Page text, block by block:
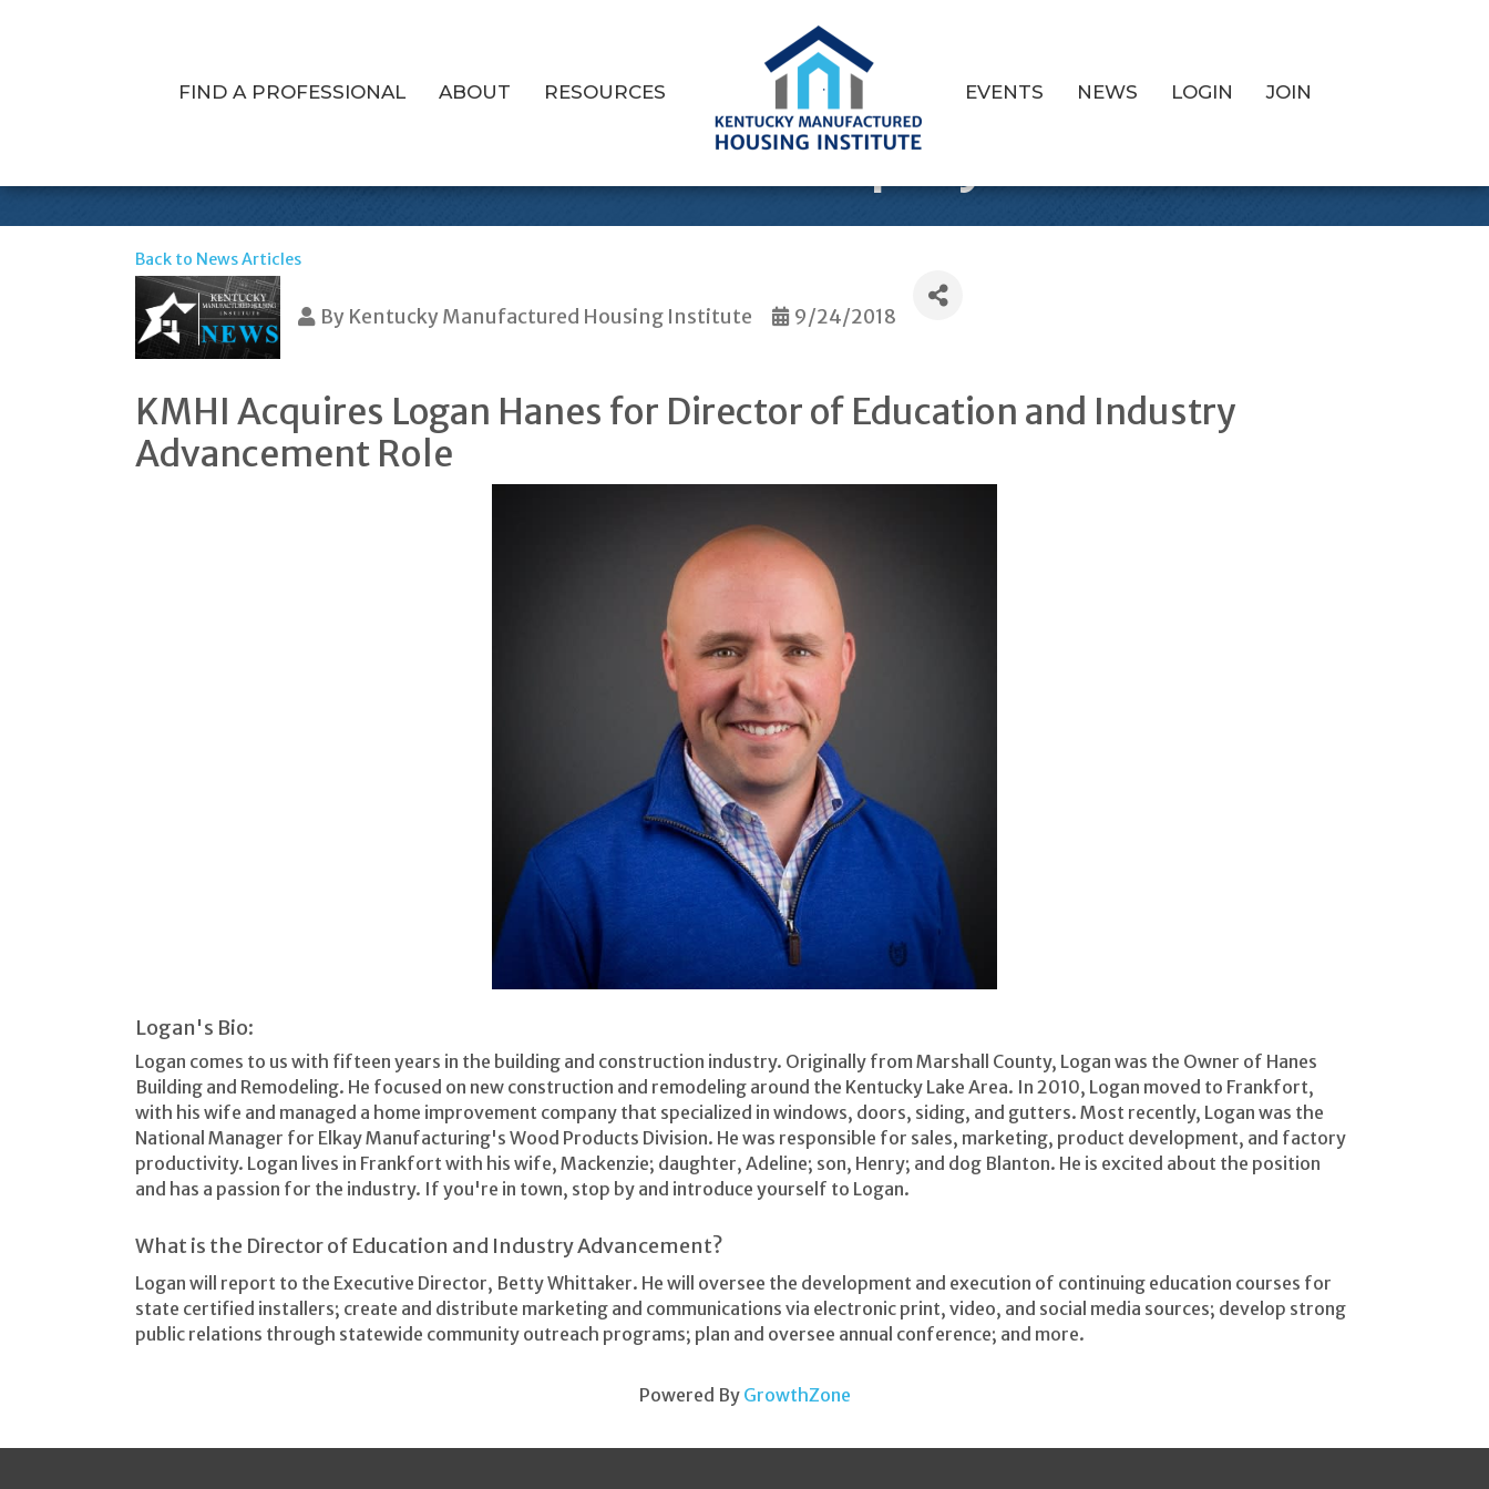
FIND A PROFESSIONAL ABOUT RESOURCES EVENTS NEWS LOGIN JOIN
KMHI Welcomes Newest Employee
Back to News Articles
By Kentucky Manufactured Housing Institute 9/24/2018
KMHI Acquires Logan Hanes for Director of Education and Industry
Advancement Role
Logan's Bio:
Logan comes to us with fifteen years in the building and construction industry. Originally from Marshall County, Logan was the Owner of Hanes
Building and Remodeling. He focused on new construction and remodeling around the Kentucky Lake Area. In 2010, Logan moved to Frankfort,
with his wife and managed a home improvement company that specialized in windows, doors, siding, and gutters. Most recently, Logan was the
National Manager for Elkay Manufacturing's Wood Products Division. He was responsible for sales, marketing, product development, and factory
productivity. Logan lives in Frankfort with his wife, Mackenzie; daughter, Adeline; son, Henry; and dog Blanton. He is excited about the position
and has a passion for the industry. If you're in town, stop by and introduce yourself to Logan.
What is the Director of Education and Industry Advancement?
Logan will report to the Executive Director, Betty Whittaker. He will oversee the development and execution of continuing education courses for
state certified installers; create and distribute marketing and communications via electronic print, video, and social media sources; develop strong
public relations through statewide community outreach programs; plan and oversee annual conference; and more.
Powered By GrowthZone